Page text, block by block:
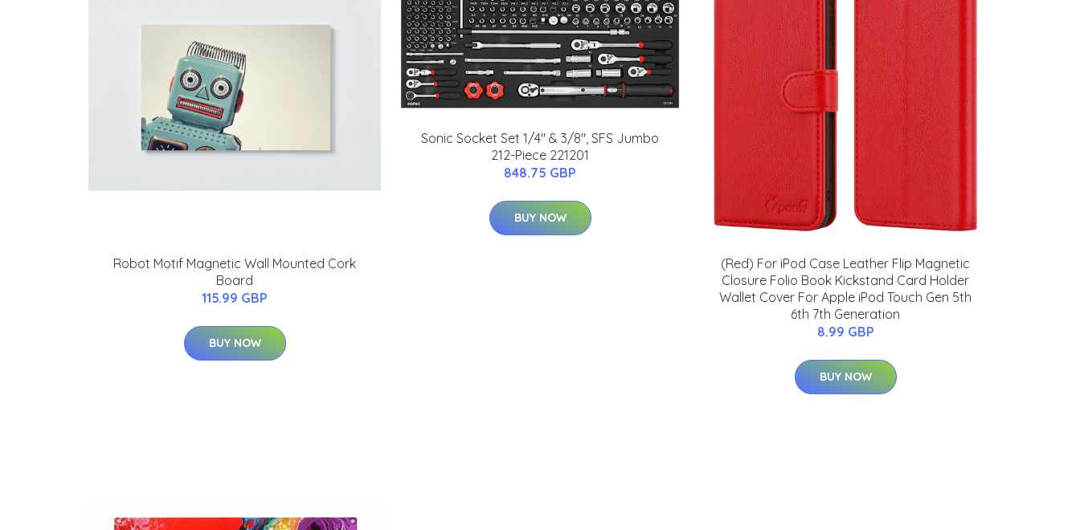
Robot Motif Magnetic Wall Mounted Cork
Board
115.99 GBP
BUY NOW
Sonic Socket Set 1/4" & 3/8", SFS Jumbo
212-Piece 221201
848.75 GBP
BUY NOW
(Red) For iPod Case Leather Flip Magnetic
Closure Folio Book Kickstand Card Holder
Wallet Cover For Apple iPod Touch Gen 5th
6th 7th Generation
8.99 GBP
BUY NOW